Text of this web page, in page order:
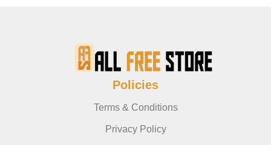
Policies
Terms & Conditions
Privacy Policy